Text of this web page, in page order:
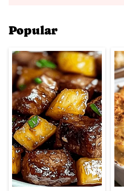
Popular